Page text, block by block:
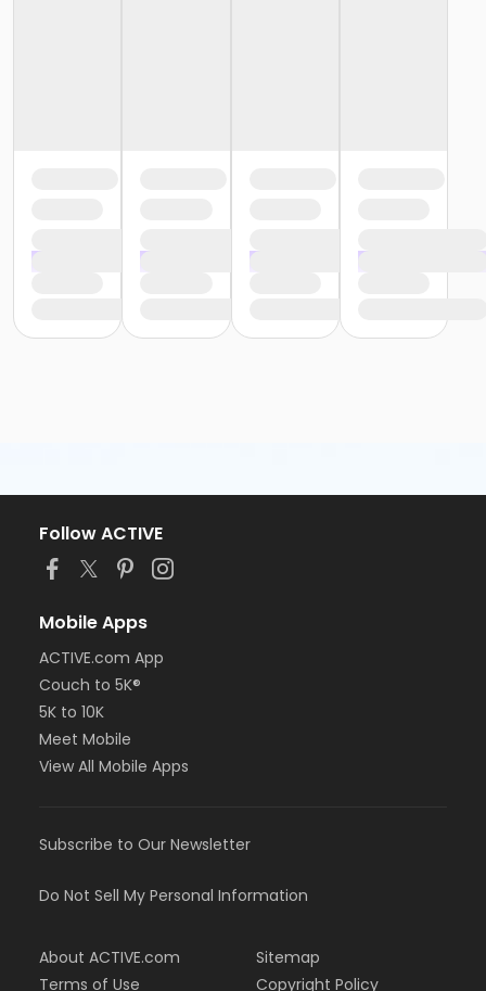
Follow ACTIVE
Mobile Apps
ACTIVE.com App
Couch to 5K®
5K to 10K
Meet Mobile
View All Mobile Apps
Subscribe to Our Newsletter
Do Not Sell My Personal Information
About ACTIVE.com
Terms of Use
Sitemap
Copyright Policy